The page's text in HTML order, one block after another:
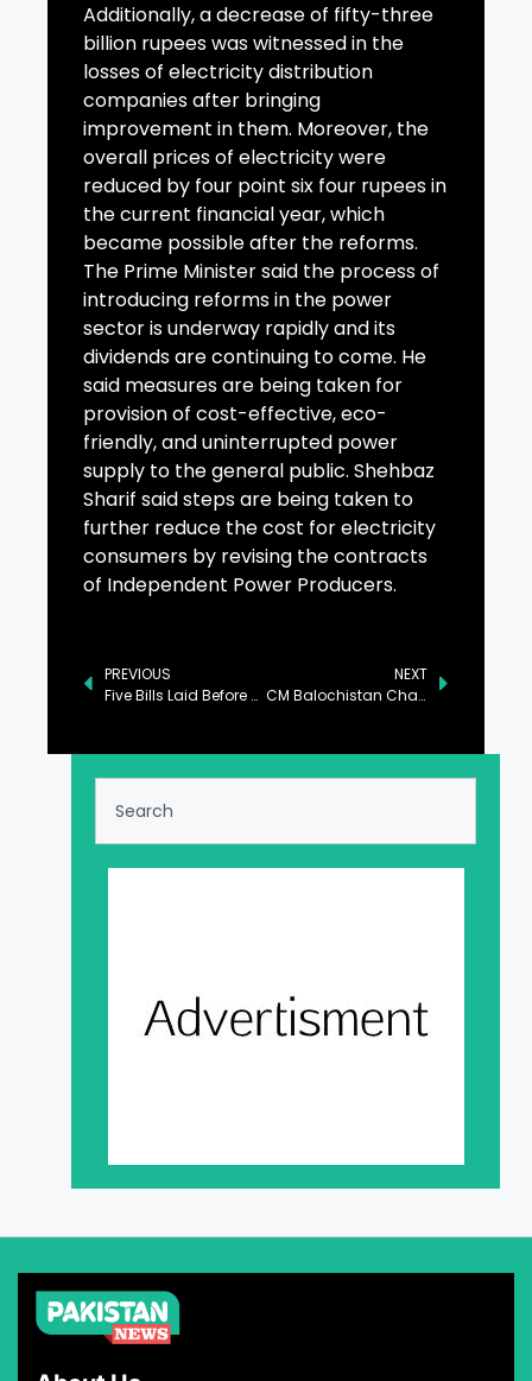
Additionally, a decrease of fifty-three
billion rupees was witnessed in the
losses of electricity distribution
companies after bringing
improvement in them. Moreover, the
overall prices of electricity were
reduced by four point six four rupees in
the current financial year, which
became possible after the reforms.
The Prime Minister said the process of
introducing reforms in the power
sector is underway rapidly and its
dividends are continuing to come. He
said measures are being taken for
provision of cost-effective, eco-
friendly, and uninterrupted power
supply to the general public. Shehbaz
Sharif said steps are being taken to
further reduce the cost for electricity
consumers by revising the contracts
of Independent Power Producers.
PREVIOUS
Five Bills Laid Before National Assembly
NEXT
CM Balochistan Chairs Meeting on Mines, Minerals in Quetta